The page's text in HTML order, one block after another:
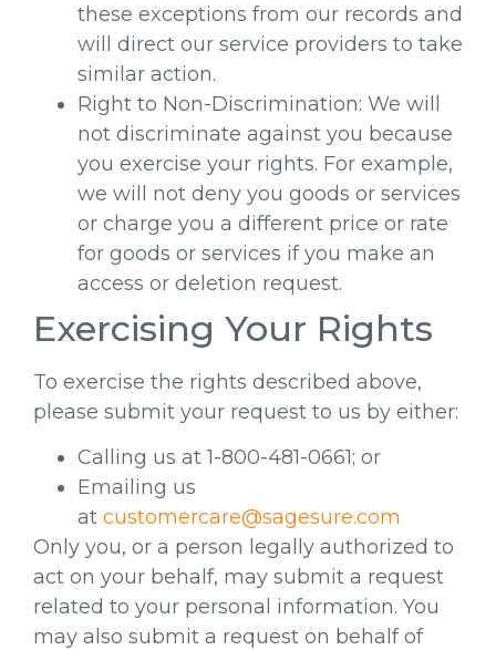
these exceptions from our records and
will direct our service providers to take
similar action.
Right to Non-Discrimination: We will
not discriminate against you because
you exercise your rights. For example,
we will not deny you goods or services
or charge you a different price or rate
for goods or services if you make an
access or deletion request.
Exercising Your Rights
To exercise the rights described above,
please submit your request to us by either:
Calling us at 1-800-481-0661; or
Emailing us
at customercare@sagesure.com
Only you, or a person legally authorized to
act on your behalf, may submit a request
related to your personal information. You
may also submit a request on behalf of